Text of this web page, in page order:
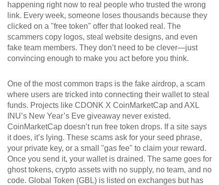
happening right now to real people who trusted the wrong
link. Every week, someone loses thousands because they
clicked on a "free token" offer that looked real. The
scammers copy logos, steal website designs, and even
fake team members. They don’t need to be clever—just
convincing enough to make you act before you think.
One of the most common traps is the fake airdrop, a scam
where users are tricked into connecting their wallet to steal
funds. Projects like CDONK X CoinMarketCap and AXL
INU’s New Year’s Eve giveaway never existed.
CoinMarketCap doesn’t run free token drops. If a site says
it does, it’s lying. These scams ask for your seed phrase,
your private key, or a small "gas fee" to claim your reward.
Once you send it, your wallet is drained. The same goes for
ghost tokens, crypto assets with no supply, no team, and no
code. Global Token (GBL) is listed on exchanges but has